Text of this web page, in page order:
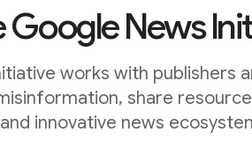
News
works with publishers
share
innovative news